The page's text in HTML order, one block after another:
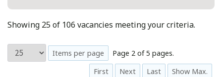
Showing 25 of 106 vacancies meeting your criteria.
Items per page
Page 2 of 5 pages.
First
Next Last Show Max.